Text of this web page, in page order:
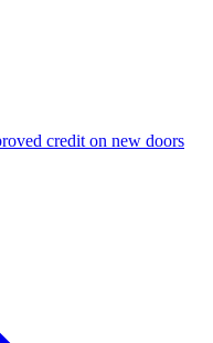
credit on new doors